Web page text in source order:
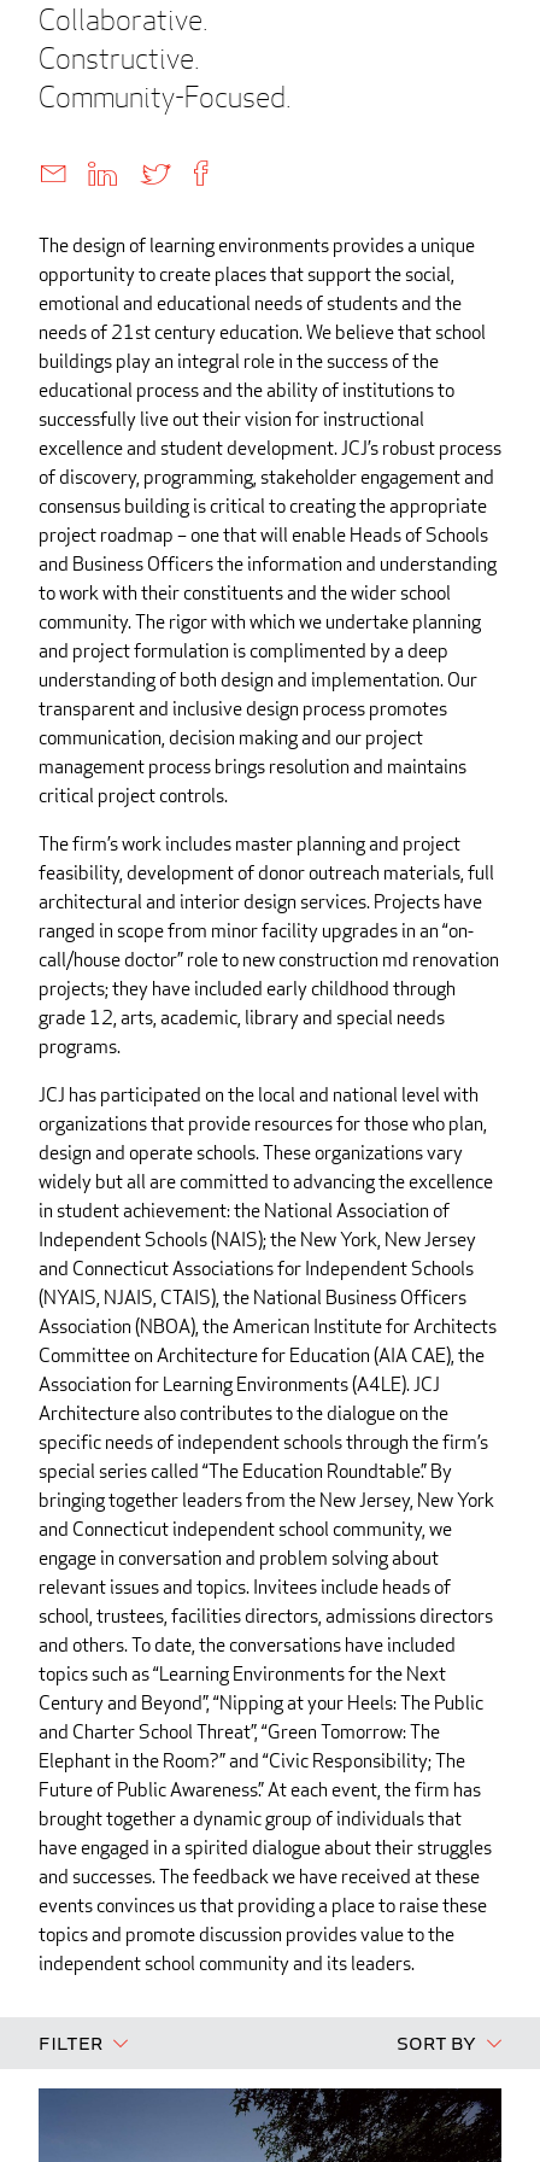
Collaborative.
Constructive.
Community-Focused.
The design of learning environments provides a unique
opportunity to create places that support the social,
emotional and educational needs of students and the
needs of 21st century education. We believe that school
buildings play an integral role in the success of the
educational process and the ability of institutions to
successfully live out their vision for instructional
excellence and student development. JCJ’s robust process
of discovery, programming, stakeholder engagement and
consensus building is critical to creating the appropriate
project roadmap – one that will enable Heads of Schools
and Business Officers the information and understanding
to work with their constituents and the wider school
community. The rigor with which we undertake planning
and project formulation is complimented by a deep
understanding of both design and implementation. Our
transparent and inclusive design process promotes
communication, decision making and our project
management process brings resolution and maintains
critical project controls.
The firm’s work includes master planning and project
feasibility, development of donor outreach materials, full
architectural and interior design services. Projects have
ranged in scope from minor facility upgrades in an “on-
call/house doctor” role to new construction md renovation
projects; they have included early childhood through
grade 12, arts, academic, library and special needs
programs.
JCJ has participated on the local and national level with
organizations that provide resources for those who plan,
design and operate schools. These organizations vary
widely but all are committed to advancing the excellence
in student achievement: the National Association of
Independent Schools (NAIS); the New York, New Jersey
and Connecticut Associations for Independent Schools
(NYAIS, NJAIS, CTAIS), the National Business Officers
Association (NBOA), the American Institute for Architects
Committee on Architecture for Education (AIA CAE), the
Association for Learning Environments (A4LE). JCJ
Architecture also contributes to the dialogue on the
specific needs of independent schools through the firm’s
special series called “The Education Roundtable.” By
bringing together leaders from the New Jersey, New York
and Connecticut independent school community, we
engage in conversation and problem solving about
relevant issues and topics. Invitees include heads of
school, trustees, facilities directors, admissions directors
and others. To date, the conversations have included
topics such as “Learning Environments for the Next
Century and Beyond”, “Nipping at your Heels: The Public
and Charter School Threat”, “Green Tomorrow: The
Elephant in the Room?” and “Civic Responsibility; The
Future of Public Awareness.” At each event, the firm has
brought together a dynamic group of individuals that
have engaged in a spirited dialogue about their struggles
and successes. The feedback we have received at these
events convinces us that providing a place to raise these
topics and promote discussion provides value to the
independent school community and its leaders.
Filter Sort By